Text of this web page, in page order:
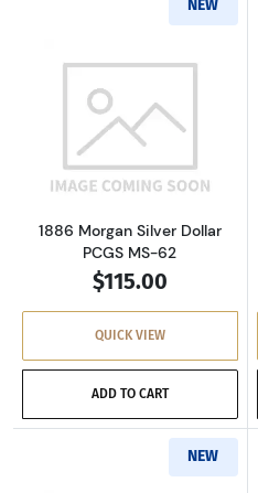
NEW
Read more
1886 Morgan Silver Dollar
PCGS MS-62
$115.00
QUICK VIEW
ADD TO CART
NEW